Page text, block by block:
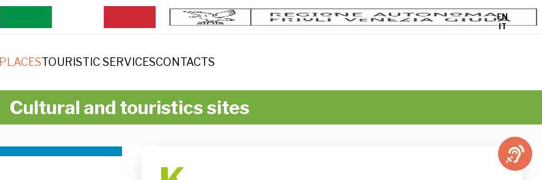
EN
IT
PLACESTOURISTIC SERVICESCONTACTS
Cultural and touristics sites